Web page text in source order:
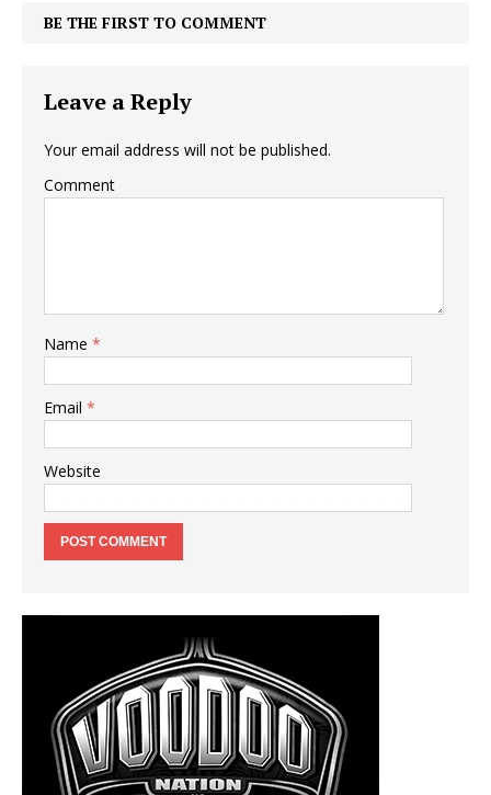
BE THE FIRST TO COMMENT
Leave a Reply
Your email address will not be published.
Comment
Name *
Email *
Website